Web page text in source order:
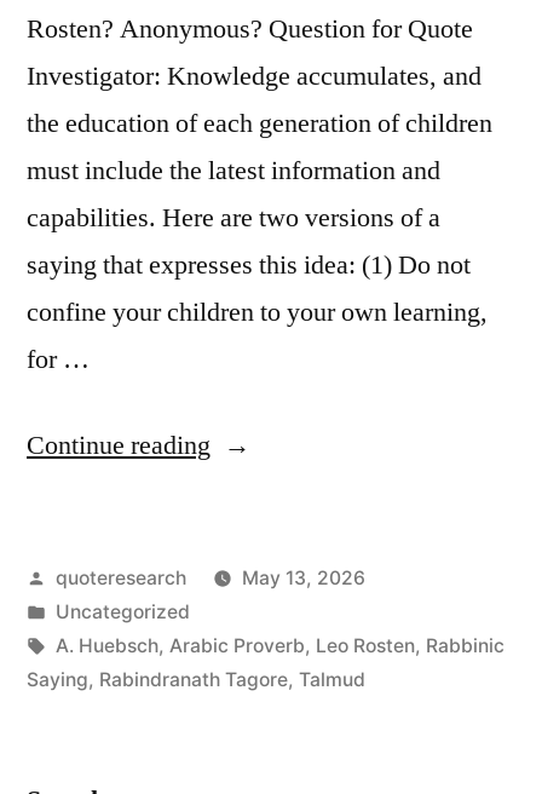
Rosten? Anonymous? Question for Quote
Investigator: Knowledge accumulates, and
the education of each generation of children
must include the latest information and
capabilities. Here are two versions of a
saying that expresses this idea: (1) Do not
confine your children to your own learning,
for …
Continue reading “Quote
Not
Confine
Your
Posted
by
quoteresearch
May 13, 2026
Posted
in
Uncategorized
Tags:
A. Huebsch, Arabic Proverb, Leo Rosten, Rabbinic
Saying, Rabindranath Tagore, Talmud